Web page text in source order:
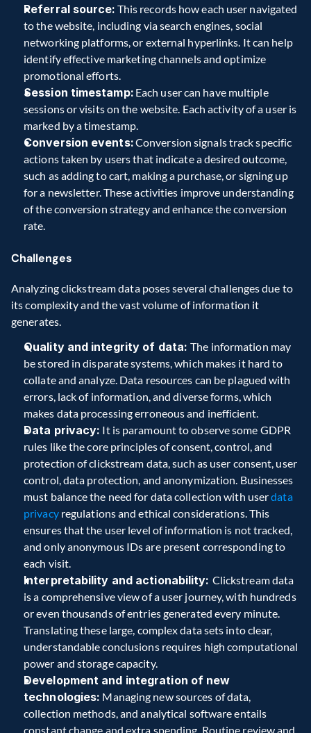
Referral source: This records how each user navigated
to the website, including via search engines, social
networking platforms, or external hyperlinks. It can help
identify effective marketing channels and optimize
promotional efforts.
Session timestamp: Each user can have multiple
sessions or visits on the website. Each activity of a user is
marked by a timestamp.
Conversion events: Conversion signals track specific
actions taken by users that indicate a desired outcome,
such as adding to cart, making a purchase, or signing up
for a newsletter. These activities improve understanding
of the conversion strategy and enhance the conversion
rate.
Challenges
Analyzing clickstream data poses several challenges due to
its complexity and the vast volume of information it
generates.
Quality and integrity of data: The information may
be stored in disparate systems, which makes it hard to
collate and analyze. Data resources can be plagued with
errors, lack of information, and diverse forms, which
makes data processing erroneous and inefficient.
Data privacy: It is paramount to observe some GDPR
rules like the core principles of consent, control, and
protection of clickstream data, such as user consent, user
control, data protection, and anonymization. Businesses
must balance the need for data collection with user data
privacy regulations and ethical considerations. This
ensures that the user level of information is not tracked,
and only anonymous IDs are present corresponding to
each visit.
Interpretability and actionability: Clickstream data
is a comprehensive view of a user journey, with hundreds
or even thousands of entries generated every minute.
Translating these large, complex data sets into clear,
understandable conclusions requires high computational
power and storage capacity.
Development and integration of new
technologies: Managing new sources of data,
collection methods, and analytical software entails
constant change and extra spending. Routine review and